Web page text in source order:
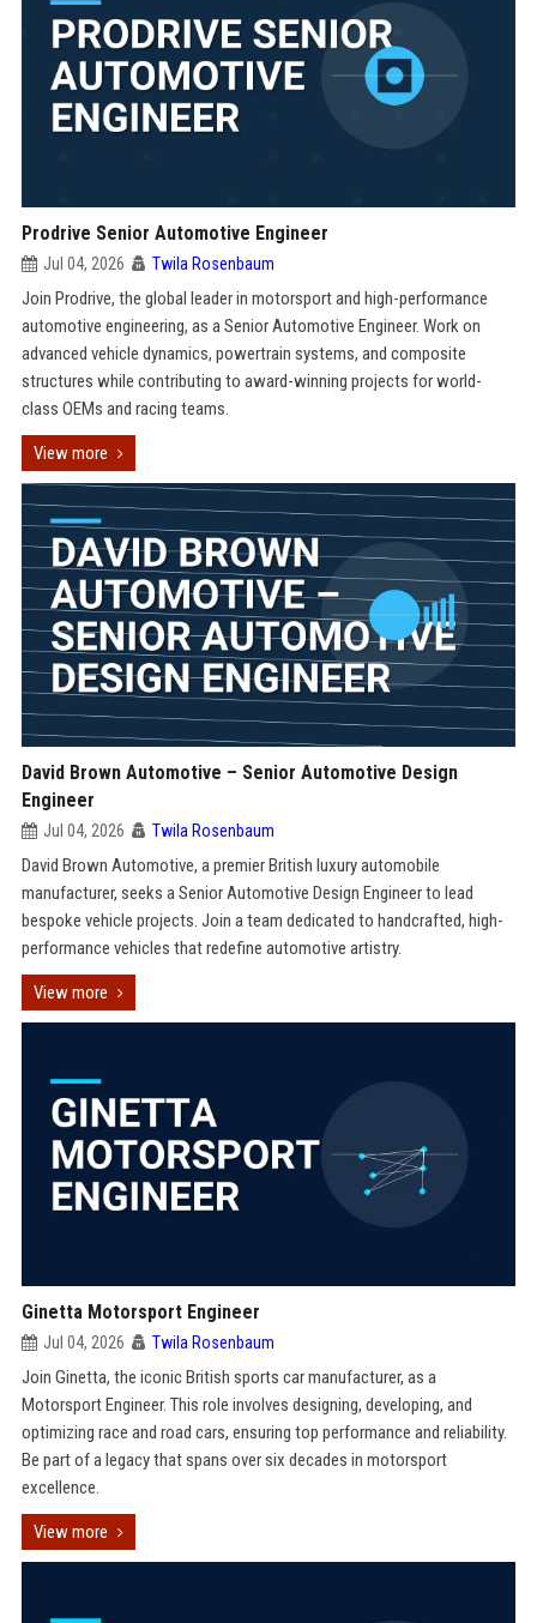
Prodrive Senior Automotive Engineer
Jul 04, 2026 Twila Rosenbaum
Join Prodrive, the global leader in motorsport and high-performance
automotive engineering, as a Senior Automotive Engineer. Work on
advanced vehicle dynamics, powertrain systems, and composite
structures while contributing to award-winning projects for world-
class OEMs and racing teams.
View more
David Brown Automotive – Senior Automotive Design
Engineer
Jul 04, 2026 Twila Rosenbaum
David Brown Automotive, a premier British luxury automobile
manufacturer, seeks a Senior Automotive Design Engineer to lead
bespoke vehicle projects. Join a team dedicated to handcrafted, high-
performance vehicles that redefine automotive artistry.
View more
Ginetta Motorsport Engineer
Jul 04, 2026 Twila Rosenbaum
Join Ginetta, the iconic British sports car manufacturer, as a
Motorsport Engineer. This role involves designing, developing, and
optimizing race and road cars, ensuring top performance and reliability.
Be part of a legacy that spans over six decades in motorsport
excellence.
View more